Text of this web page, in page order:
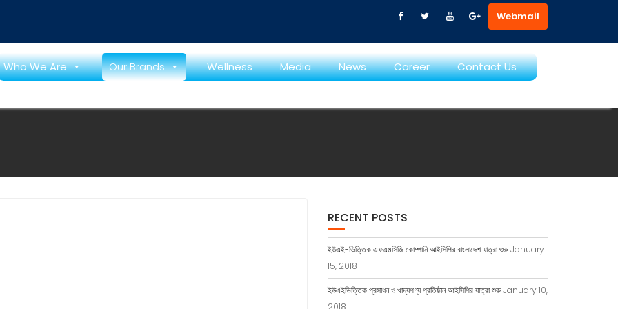
Webmail
Who We Are Our Brands Wellness Media News Career Contact Us
RECENT POSTS
ইউএই-ভিত্তিক এফএমসিজি কোম্পানি আইসিপির বাংলাদেশ যাত্রা শুরুJanuary
15, 2018
ইউএইভিত্তিক প্রসাধন ও খাদ্যপণ্য প্রতিষ্ঠান আইসিপির যাত্রা শুরুJanuary 10,
2018